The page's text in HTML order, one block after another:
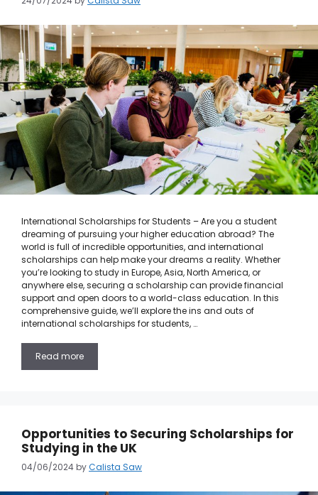
International Scholarships for Students – Are you a student
dreaming of pursuing your higher education abroad? The
world is full of incredible opportunities, and international
scholarships can help make your dreams a reality. Whether
you’re looking to study in Europe, Asia, North America, or
anywhere else, securing a scholarship can provide financial
support and open doors to a world-class education. In this
comprehensive guide, we’ll explore the ins and outs of
international scholarships for students, …
Read more
Opportunities to Securing Scholarships for
Studying in the UK
04/06/2024byCalista Saw